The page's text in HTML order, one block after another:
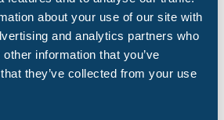
about your use of our site with
and analytics partners who
information that you’ve
they’ve collected from your use
visit
you need to plan your
here to onsite facilities.